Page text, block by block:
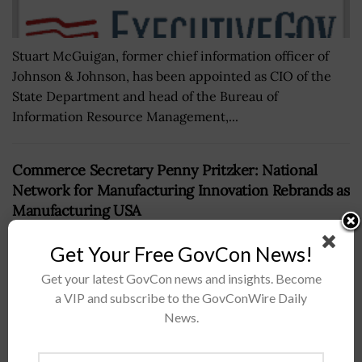
Stuart McGuigan, former chief information officer of
Johnson & Johnson, has been appointed as CIO of the
State Department and head of the Bureau of
Information Resource Management,...
Commerce Secretary Penny Pritzker: National
Network for Manufacturing Innovation Rebrands as
Manufacturing USA
Get Your Free GovCon News!
Get your latest GovCon news and insights. Become
a VIP and subscribe to the GovConWire Daily
News.